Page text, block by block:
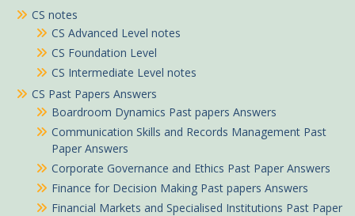
CS notes
CS Advanced Level notes
CS Foundation Level
CS Intermediate Level notes
CS Past Papers Answers
Boardroom Dynamics Past papers Answers
Communication Skills and Records Management Past
Paper Answers
Corporate Governance and Ethics Past Paper Answers
Finance for Decision Making Past papers Answers
Financial Markets and Specialised Institutions Past Paper